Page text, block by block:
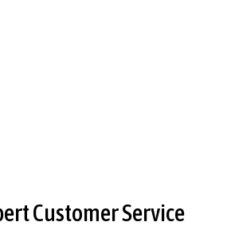
Customer Service